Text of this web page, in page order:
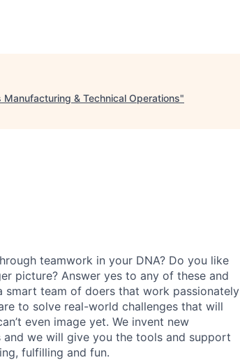
& Technical Operations"
teamwork in your DNA? Do you like
picture? Answer yes to any of these and
smart team of doers that work passionately
to solve real-world challenges that will
even image yet. We invent new
and we will give you the tools and support
fulfilling and fun.